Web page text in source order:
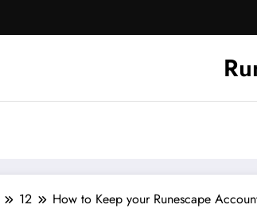
12 How to Keep your Runescape